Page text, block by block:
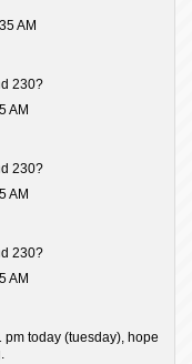
AM
230?
AM
230?
AM
230?
AM
today (tuesday), hope